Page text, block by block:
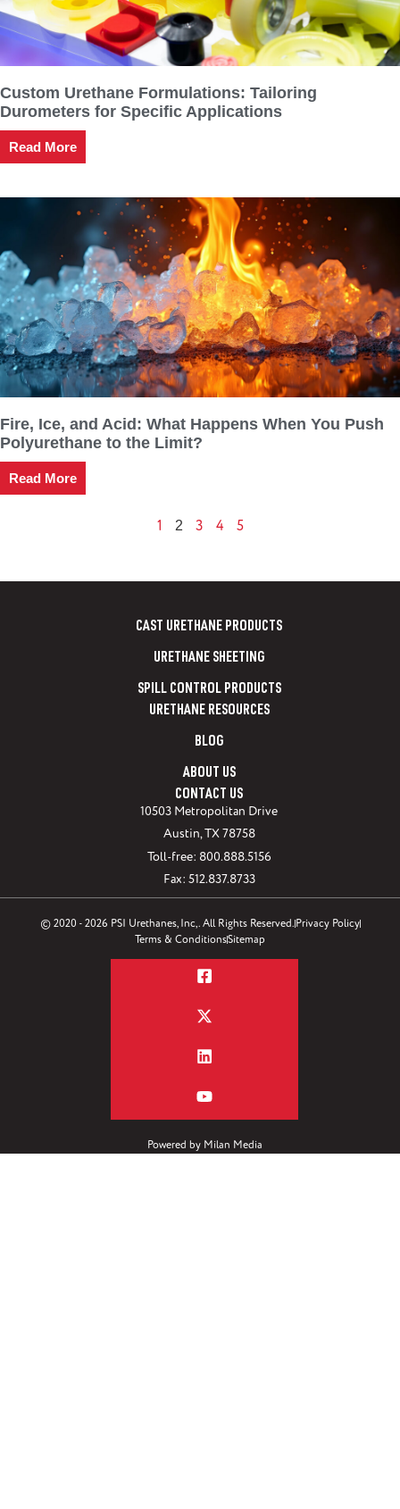
Custom Urethane Formulations: Tailoring
Durometers for Specific Applications
Read More
Fire, Ice, and Acid: What Happens When You Push
Polyurethane to the Limit?
Read More
1 2 3 4 5
CAST URETHANE PRODUCTS
URETHANE SHEETING
SPILL CONTROL PRODUCTS
URETHANE RESOURCES
BLOG
ABOUT US
CONTACT US
10503 Metropolitan Drive
Austin, TX 78758
Toll-free: 800.888.5156
Fax: 512.837.8733
© 2020 - 2026 PSI Urethanes, Inc,. All Rights Reserved.Privacy Policy
Terms & ConditionsSitemap
Powered by Milan Media